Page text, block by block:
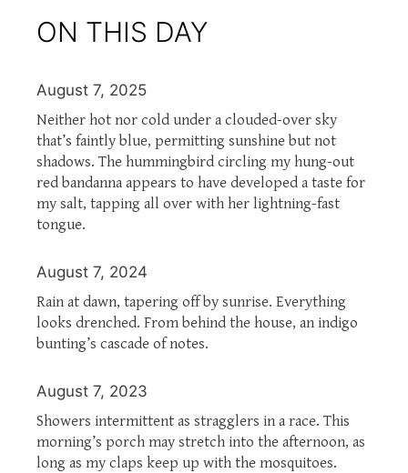
ON THIS DAY
August 7, 2025
Neither hot nor cold under a clouded-over sky
that’s faintly blue, permitting sunshine but not
shadows. The hummingbird circling my hung-out
red bandanna appears to have developed a taste for
my salt, tapping all over with her lightning-fast
tongue.
August 7, 2024
Rain at dawn, tapering off by sunrise. Everything
looks drenched. From behind the house, an indigo
bunting’s cascade of notes.
August 7, 2023
Showers intermittent as stragglers in a race. This
morning’s porch may stretch into the afternoon, as
long as my claps keep up with the mosquitoes.